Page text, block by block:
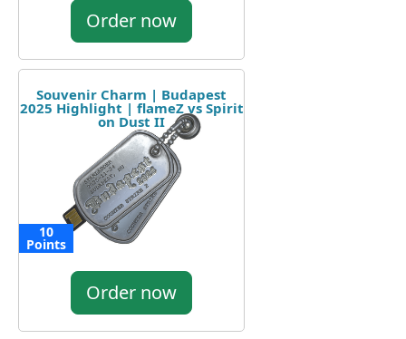
Order now
Souvenir Charm | Budapest
2025 Highlight | flameZ vs Spirit
on Dust II
10
Points
Order now